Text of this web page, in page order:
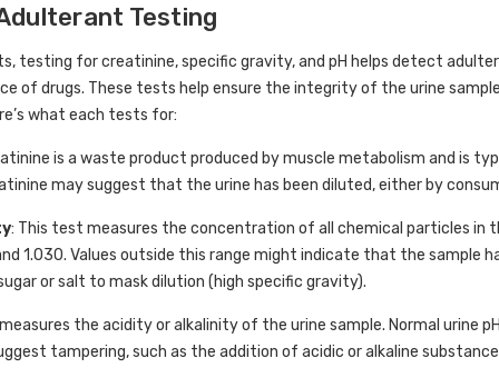
Testing
testing for creatinine, specific gravity, and pH helps detect
of drugs. These tests help ensure the integrity of the urine
what each tests for:
is a waste product produced by muscle metabolism and is
may suggest that the urine has been diluted, either by
: This test measures the concentration of all chemical particles in
1.030. Values outside this range might indicate that the sample
or salt to mask dilution (high specific gravity).
the acidity or alkalinity of the urine sample. Normal urine
tampering, such as the addition of acidic or alkaline